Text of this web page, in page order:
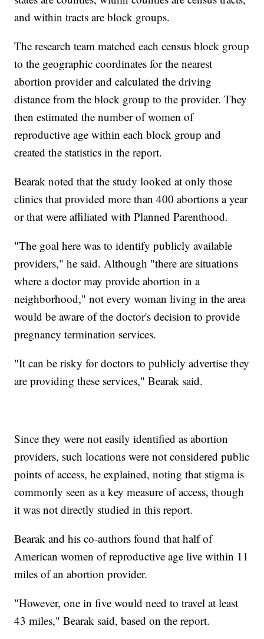
and within tracts are block groups.
The research team matched each census block group
to the geographic coordinates for the nearest
abortion provider and calculated the driving
distance from the block group to the provider. They
then estimated the number of women of
reproductive age within each block group and
created the statistics in the report.
Bearak noted that the study looked at only those
clinics that provided more than 400 abortions a year
or that were affiliated with Planned Parenthood.
"The goal here was to identify publicly available
providers," he said. Although "there are situations
where a doctor may provide abortion in a
neighborhood," not every woman living in the area
would be aware of the doctor's decision to provide
pregnancy termination services.
"It can be risky for doctors to publicly advertise they
are providing these services," Bearak said.
Since they were not easily identified as abortion
providers, such locations were not considered public
points of access, he explained, noting that stigma is
commonly seen as a key measure of access, though
it was not directly studied in this report.
Bearak and his co-authors found that half of
American women of reproductive age live within 11
miles of an abortion provider.
"However, one in five would need to travel at least
43 miles," Bearak said, based on the report.